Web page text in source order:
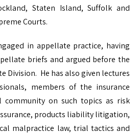
Staten Island, Suffolk and
Courts.
in appellate practice, having
briefs and argued before the
Division. He has also given lectures
members of the insurance
community on such topics as risk
products liability litigation,
malpractice law, trial tactics and